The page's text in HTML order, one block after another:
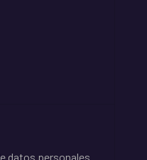
datos personales